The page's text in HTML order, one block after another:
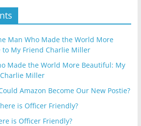
Man Who Made the World More
My Friend Charlie Miller
Made the World More Beautiful: My
Miller
Amazon Become Our New Postie?
is Officer Friendly?
is Officer Friendly?